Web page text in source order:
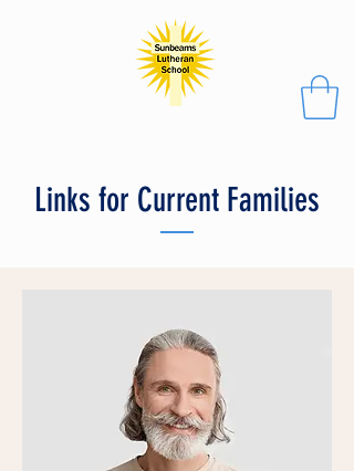
Links for Current Families